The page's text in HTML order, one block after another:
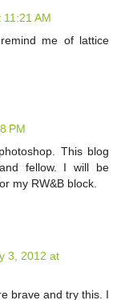
AM
me of lattice
PM
This blog
fellow. I will be
my RW&B block.
3, 2012 at
brave and try this. I